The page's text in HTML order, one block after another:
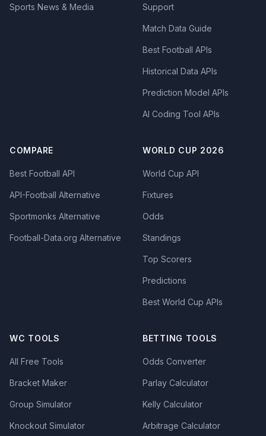
Sports News & Media Support
Match Data Guide
Best Football APIs
Historical Data APIs
Prediction Model APIs
AI Coding Tool APIs
COMPARE
Best Football API
API-Football Alternative
Sportmonks Alternative
Football-Data.org Alternative
WORLD CUP 2026
World Cup API
Fixtures
Odds
Standings
Top Scorers
Predictions
Best World Cup APIs
WC TOOLS
All Free Tools
Bracket Maker
Group Simulator
Knockout Simulator
BETTING TOOLS
Odds Converter
Parlay Calculator
Kelly Calculator
Arbitrage Calculator